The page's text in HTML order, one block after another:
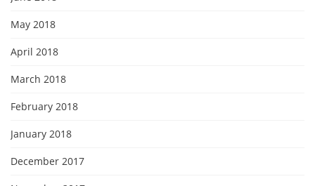
May 2018
April 2018
March 2018
February 2018
January 2018
December 2017